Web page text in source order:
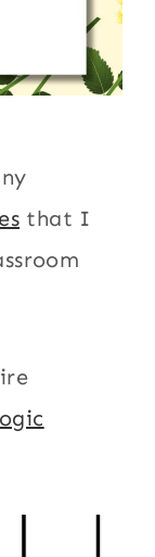
that I